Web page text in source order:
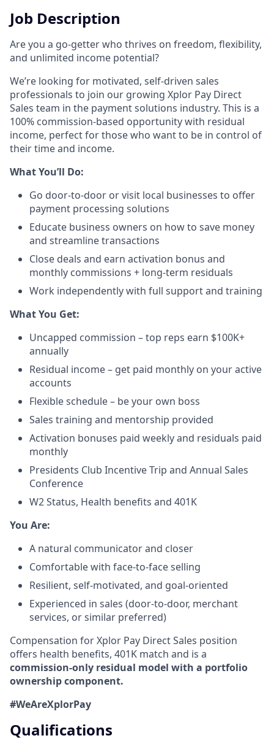
Job Description
Are you a go-getter who thrives on freedom, flexibility,
and unlimited income potential?​
We’re looking for motivated, self-driven sales
professionals to join our growing Xplor Pay Direct
Sales team in the payment solutions industry. This is a
100% commission-based opportunity with residual
income, perfect for those who want to be in control of
their time and income.​
​What You’ll Do:​
Go door-to-door or visit local businesses to offer
payment processing solutions​
Educate business owners on how to save money
and streamline transactions​
Close deals and earn activation bonus and
monthly commissions + long-term residuals​
Work independently with full support and training
​What You Get:​
Uncapped commission – top reps earn $100K+
annually​
Residual income – get paid monthly on your active
accounts​
Flexible schedule – be your own boss​
Sales training and mentorship provided​
Activation bonuses paid weekly and residuals paid
monthly
Presidents Club Incentive Trip and Annual Sales
Conference
W2 Status, Health benefits and 401K
​You Are:​
A natural communicator and closer​
Comfortable with face-to-face selling​
Resilient, self-motivated, and goal-oriented​
Experienced in sales (door-to-door, merchant
services, or similar preferred)
Compensation for Xplor Pay Direct Sales position
offers health benefits, 401K match and is a
commission-only residual model with a portfolio
ownership component.
#WeAreXplorPay
Qualifications